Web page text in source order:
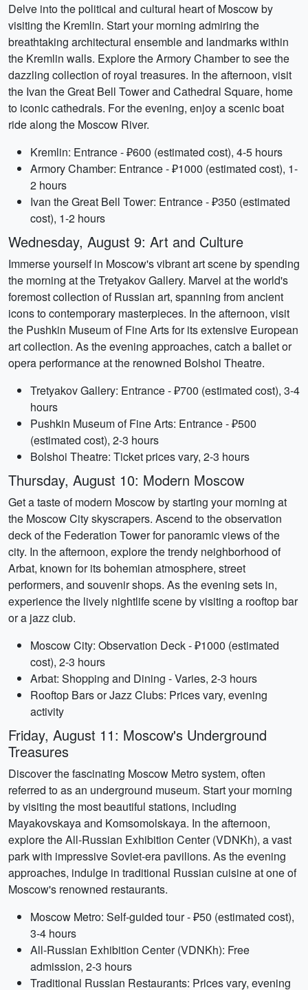
Delve into the political and cultural heart of Moscow by
visiting the Kremlin. Start your morning admiring the
breathtaking architectural ensemble and landmarks within
the Kremlin walls. Explore the Armory Chamber to see the
dazzling collection of royal treasures. In the afternoon, visit
the Ivan the Great Bell Tower and Cathedral Square, home
to iconic cathedrals. For the evening, enjoy a scenic boat
ride along the Moscow River.
Kremlin: Entrance - ₽600 (estimated cost), 4-5 hours
Armory Chamber: Entrance - ₽1000 (estimated cost), 1-
2 hours
Ivan the Great Bell Tower: Entrance - ₽350 (estimated
cost), 1-2 hours
Wednesday, August 9: Art and Culture
Immerse yourself in Moscow's vibrant art scene by spending
the morning at the Tretyakov Gallery. Marvel at the world's
foremost collection of Russian art, spanning from ancient
icons to contemporary masterpieces. In the afternoon, visit
the Pushkin Museum of Fine Arts for its extensive European
art collection. As the evening approaches, catch a ballet or
opera performance at the renowned Bolshoi Theatre.
Tretyakov Gallery: Entrance - ₽700 (estimated cost), 3-4
hours
Pushkin Museum of Fine Arts: Entrance - ₽500
(estimated cost), 2-3 hours
Bolshoi Theatre: Ticket prices vary, 2-3 hours
Thursday, August 10: Modern Moscow
Get a taste of modern Moscow by starting your morning at
the Moscow City skyscrapers. Ascend to the observation
deck of the Federation Tower for panoramic views of the
city. In the afternoon, explore the trendy neighborhood of
Arbat, known for its bohemian atmosphere, street
performers, and souvenir shops. As the evening sets in,
experience the lively nightlife scene by visiting a rooftop bar
or a jazz club.
Moscow City: Observation Deck - ₽1000 (estimated
cost), 2-3 hours
Arbat: Shopping and Dining - Varies, 2-3 hours
Rooftop Bars or Jazz Clubs: Prices vary, evening
activity
Friday, August 11: Moscow's Underground
Treasures
Discover the fascinating Moscow Metro system, often
referred to as an underground museum. Start your morning
by visiting the most beautiful stations, including
Mayakovskaya and Komsomolskaya. In the afternoon,
explore the All-Russian Exhibition Center (VDNKh), a vast
park with impressive Soviet-era pavilions. As the evening
approaches, indulge in traditional Russian cuisine at one of
Moscow's renowned restaurants.
Moscow Metro: Self-guided tour - ₽50 (estimated cost),
3-4 hours
All-Russian Exhibition Center (VDNKh): Free
admission, 2-3 hours
Traditional Russian Restaurants: Prices vary, evening